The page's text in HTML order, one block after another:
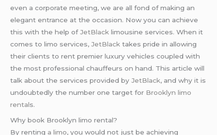
even a corporate meeting, we are all fond of making an
elegant entrance at the occasion. Now you can achieve
this with the help ofJetBlack limousine services. When it
comes to limo services,JetBlack takes pride in allowing
their clients to rent premier luxury vehicles coupled with
the most professional chauffeurs on hand. This article will
talk about the services provided byJetBlack, and why it is
undoubtedly the number one target for Brooklyn limo
rentals.
Why book Brooklyn limo rental?
By renting a limo, you would not just be achieving